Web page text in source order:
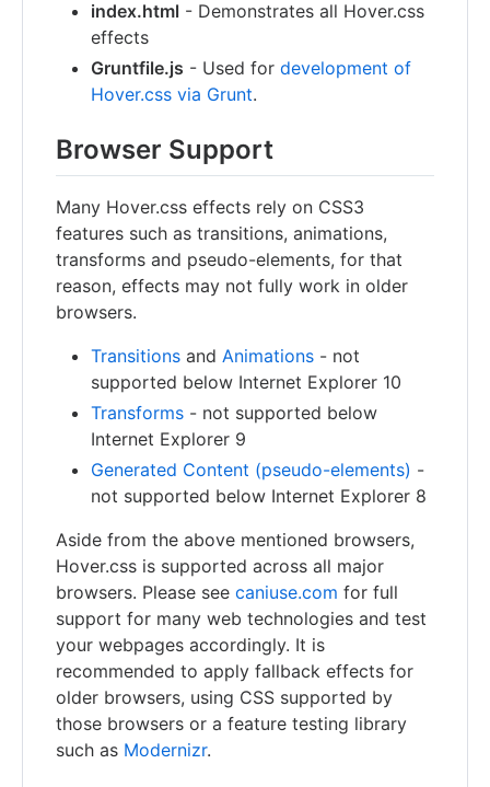
index.html - Demonstrates all Hover.css
effects
Gruntfile.js - Used for development of
Hover.css via Grunt.
Browser Support
Many Hover.css effects rely on CSS3
features such as transitions, animations,
transforms and pseudo-elements, for that
reason, effects may not fully work in older
browsers.
Transitions and Animations - not
supported below Internet Explorer 10
Transforms - not supported below
Internet Explorer 9
Generated Content (pseudo-elements) -
not supported below Internet Explorer 8
Aside from the above mentioned browsers,
Hover.css is supported across all major
browsers. Please see caniuse.com for full
support for many web technologies and test
your webpages accordingly. It is
recommended to apply fallback effects for
older browsers, using CSS supported by
those browsers or a feature testing library
such as Modernizr.